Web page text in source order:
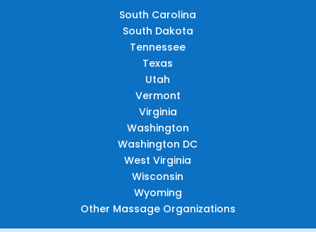
South Carolina
South Dakota
Tennessee
Texas
Utah
Vermont
Virginia
Washington
Washington DC
West Virginia
Wisconsin
Wyoming
Other Massage Organizations